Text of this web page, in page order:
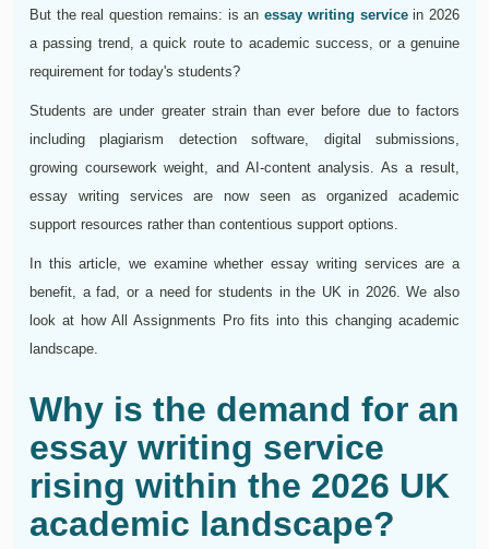
But the real question remains: is anessay writing servicein 2026
a passing trend, a quick route to academic success, or a genuine
requirement for today's students?
Students are under greater strain than ever before due to factors
including plagiarism detection software, digital submissions,
growing coursework weight, and AI-content analysis. As a result,
essay writing services are now seen as organized academic
support resources rather than contentious support options.
In this article, we examine whether essay writing services are a
benefit, a fad, or a need for students in the UK in 2026. We also
look at how All Assignments Pro fits into this changing academic
landscape.
Why is the demand for an
essay writing service
rising within the 2026 UK
academic landscape?